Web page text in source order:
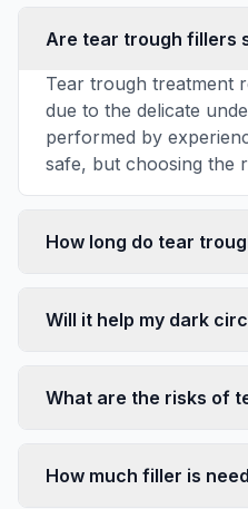
Are tear trough fillers
Tear trough treatment
due to the delicate
performed by
safe, but choosing the
How long do tear
Will it help my dark
What are the risks of
How much filler is